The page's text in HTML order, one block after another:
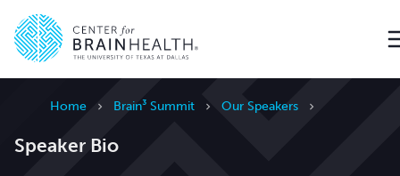
Home Brain³ Summit Our Speakers
Speaker Bio